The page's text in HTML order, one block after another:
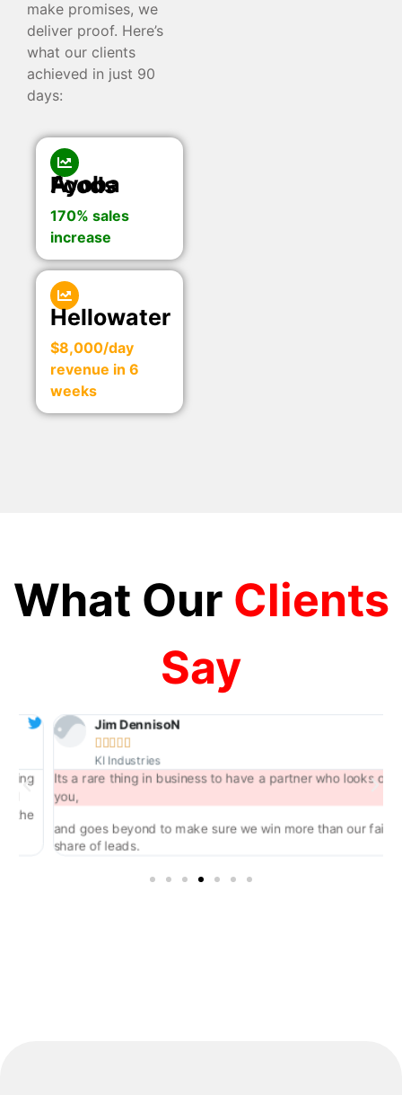
make promises, we
deliver proof. Here’s
what our clients
achieved in just 90
days:
Ayoba Foods
170% sales
increase
Hellowater
$8,000/day
revenue in 6
weeks
What Our Clients
Say
Jim DennisoN

KI Industries
Its a rare thing in business to have a partner who looks out for
you,
and goes beyond to make sure we win more than our fair
share of leads.